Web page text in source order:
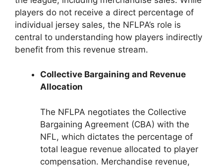
players do not receive a direct percentage of
individual jersey sales, the NFLPA’s role is
central to understanding how players indirectly
benefit from this revenue stream.
Collective Bargaining and Revenue
Allocation
The NFLPA negotiates the Collective
Bargaining Agreement (CBA) with the
NFL, which dictates the percentage of
total league revenue allocated to player
compensation. Merchandise revenue,